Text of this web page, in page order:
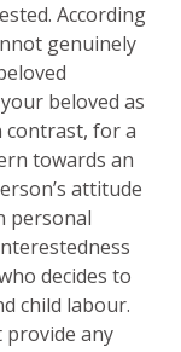
According
genuinely
beloved as
contrast, for a
towards an
attitude
personal
decides to
child labour.
provide any